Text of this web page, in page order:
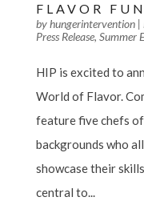
FLAVOR
byhungerintervention|
Press Release, Summer
HIP is excited to
World of Flavor.
feature five chefs
backgrounds who
showcase their
central to...